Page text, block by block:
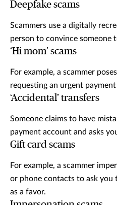
Deepfake scams
Scammers use a digitally
person to convince someone
‘Hi mom’ scams
For example, a scammer
requesting an urgent
‘Accidental’ transfers
Someone claims to have
payment account and asks
Gift card scams
For example, a scammer
or phone contacts to ask
as a favor.